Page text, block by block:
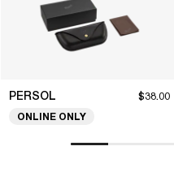
PERSOL $38.00
ONLINE ONLY